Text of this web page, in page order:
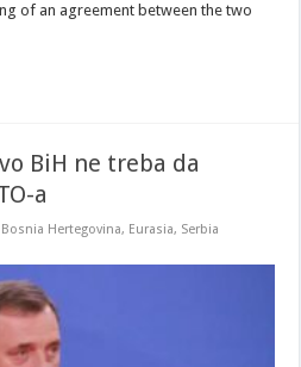
of an agreement between the two
BiH ne treba da
a
Bosnia Hertegovina, Eurasia, Serbia